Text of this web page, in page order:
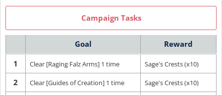
Campaign Tasks
Goal
Reward
1
Clear [Raging Falz Arms] 1 time Sage's Crests (x10)
2 Clear [Guides of Creation] 1 time Sage's Crests (x10)